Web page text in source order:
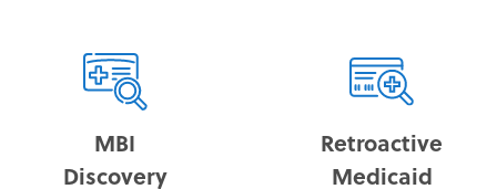
MBI
Discovery
Retroactive
Medicaid